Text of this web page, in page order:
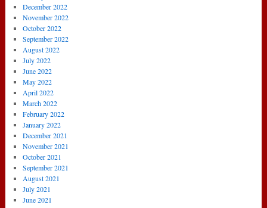
December 2022
November 2022
October 2022
September 2022
August 2022
July 2022
June 2022
May 2022
April 2022
March 2022
February 2022
January 2022
December 2021
November 2021
October 2021
September 2021
August 2021
July 2021
June 2021